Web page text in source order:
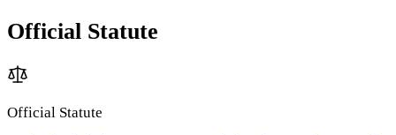
Official Statute
Official Statute